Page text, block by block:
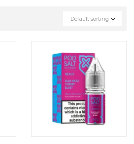
Default sorting